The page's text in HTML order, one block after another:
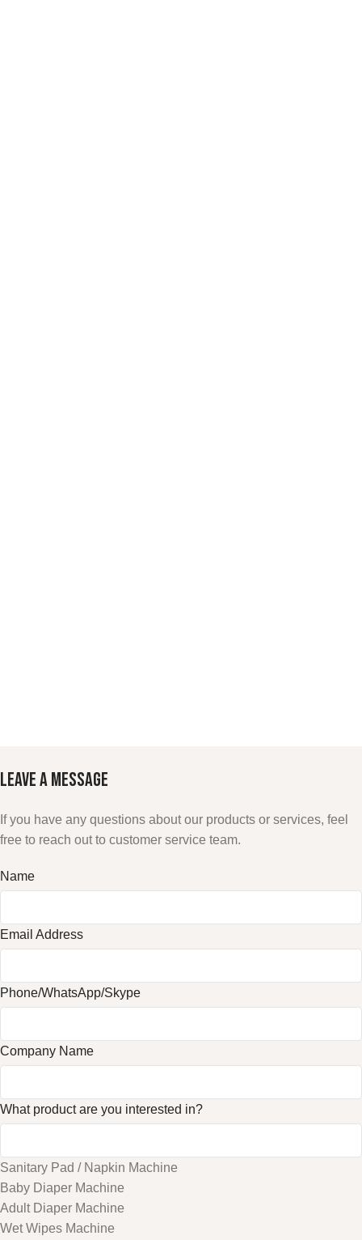
LEAVE AMESSAGE
If you have any questions about our products or services, feel
free to reach out to customer service team.
Name
Email Address
Phone/WhatsApp/Skype
Company Name
What product are you interested in?
Sanitary Pad / Napkin Machine
Baby Diaper Machine
Adult Diaper Machine
Wet Wipes Machine